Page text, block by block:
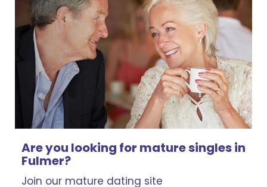
Are you looking for mature singles in
Fulmer?
Join our mature dating site